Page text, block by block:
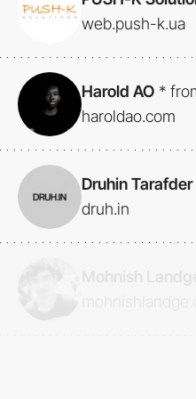
web.push-k.ua
Harold AO *
haroldao.com
Druhin Tarafder
druh.in